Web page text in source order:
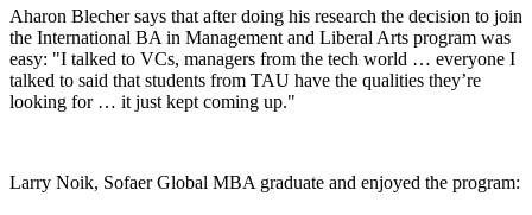
Aharon Blecher says that after doing his research the decision to join
the International BA in Management and Liberal Arts program was
easy: "I talked to VCs, managers from the tech world … everyone I
talked to said that students from TAU have the qualities they’re
looking for … it just kept coming up."
Larry Noik, Sofaer Global MBA graduate and enjoyed the program: